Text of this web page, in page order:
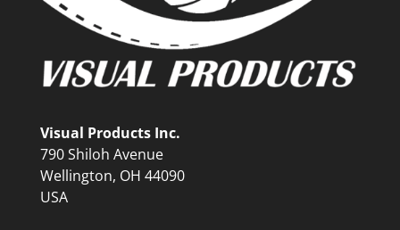
Visual Products Inc.
790 Shiloh Avenue
Wellington, OH 44090
USA